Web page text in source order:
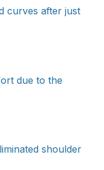
curves after just
due to the
shoulder